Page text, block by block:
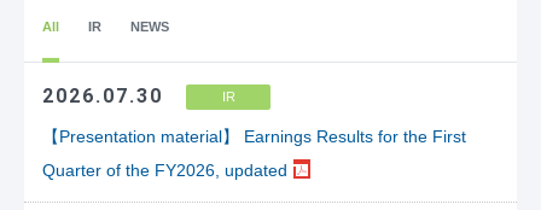
All IR NEWS
2026.07.30 IR
【Presentation material】 Earnings Results for the First
Quarter of the FY2026, updated